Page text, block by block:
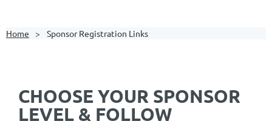
Home Sponsor Registration Links
CHOOSE YOUR SPONSOR
LEVEL & FOLLOW